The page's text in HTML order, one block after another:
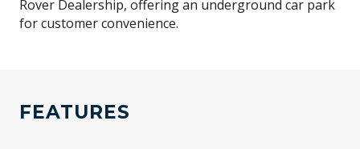
Rover Dealership, offering an underground car park
for customer convenience.
FEATURES